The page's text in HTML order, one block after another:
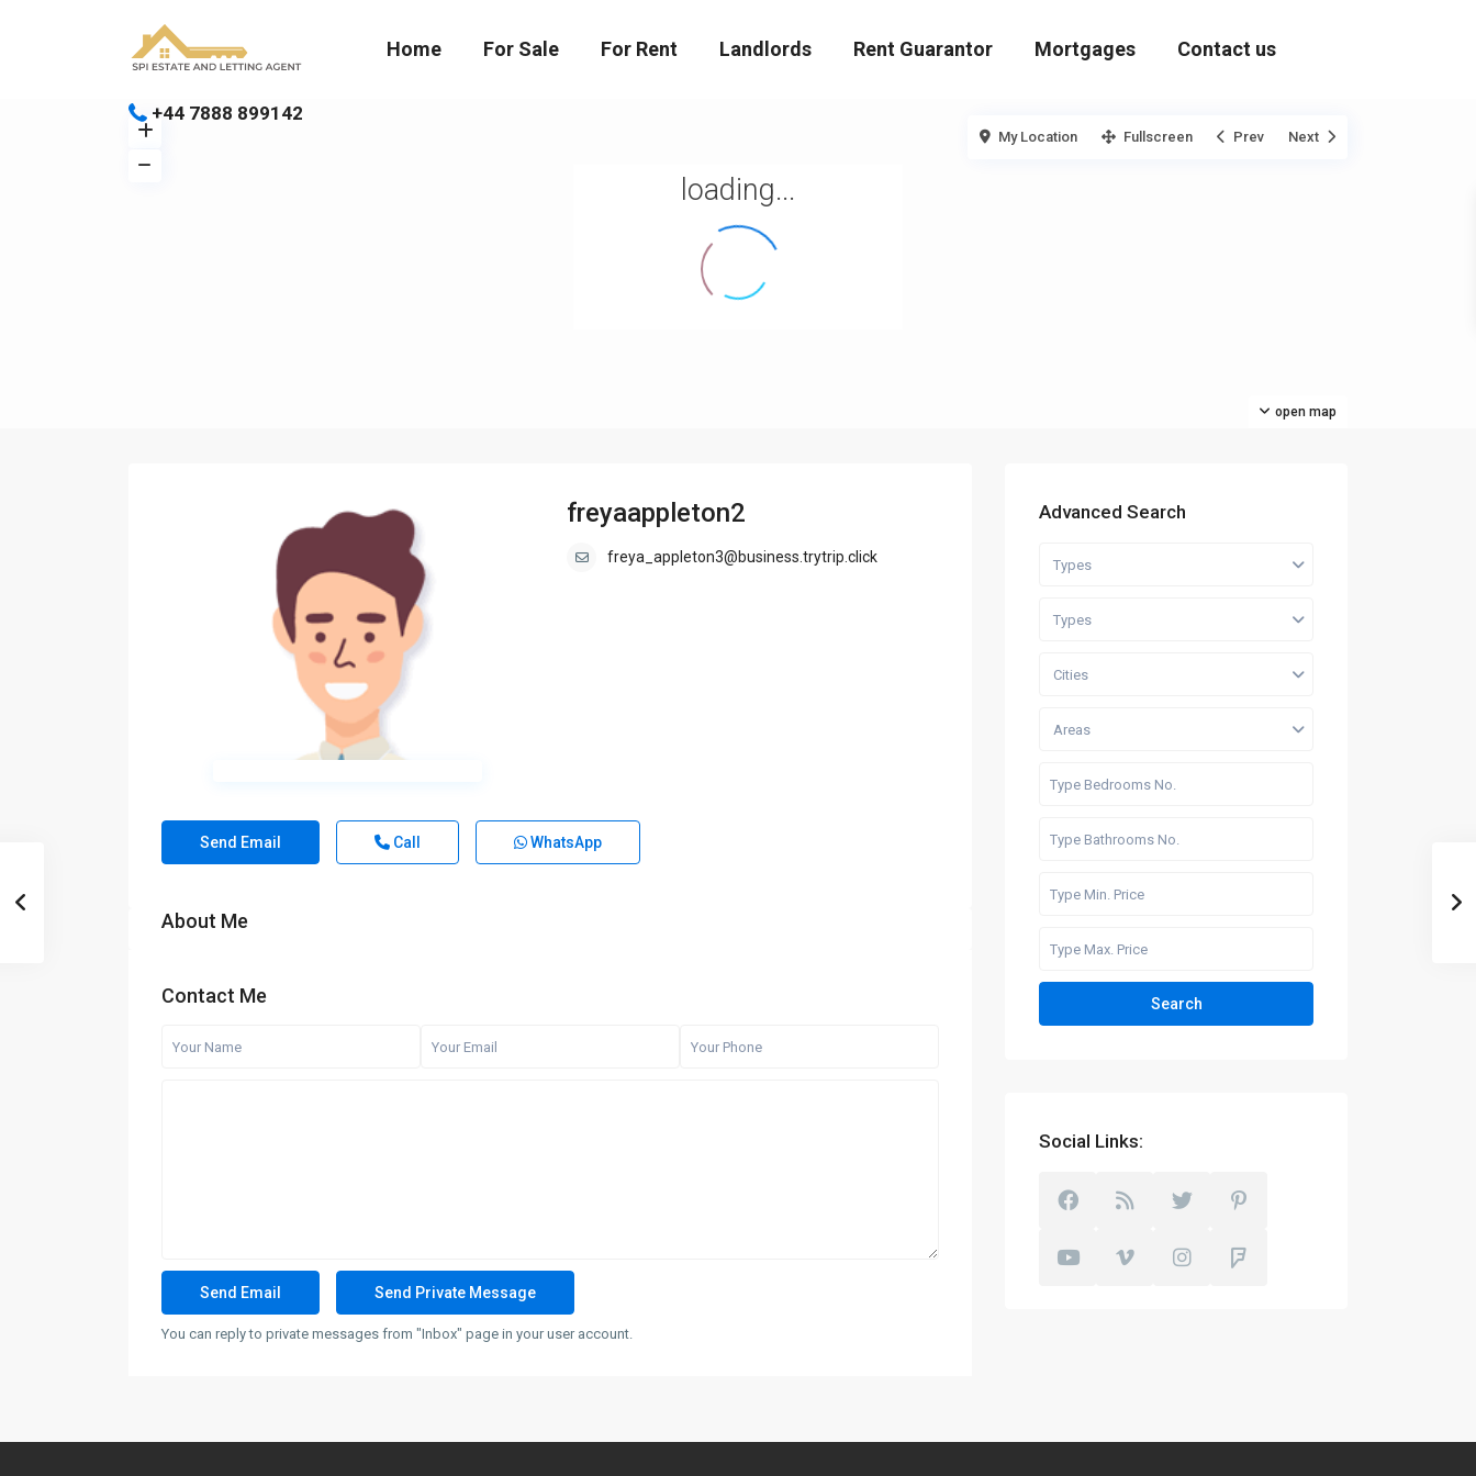
Home For Sale For Rent Landlords Rent Guarantor Mortgages Contact us
+44 7888 899142
loading...
open map
My Location Fullscreen Prev Next
freyaappleton2
freya_appleton3@business.trytrip.click
Send Email Call WhatsApp
About Me
Contact Me
You can reply to private messages from "Inbox" page in your user account.
Advanced Search
Types
Types
Cities
Areas
Search
Social Links: